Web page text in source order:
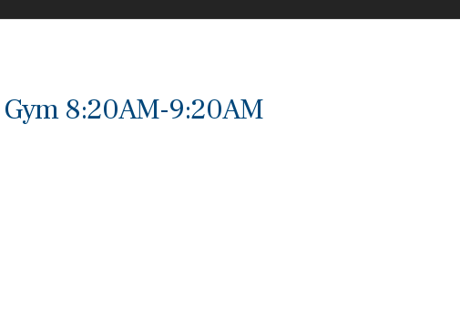
8:20AM-9:20AM